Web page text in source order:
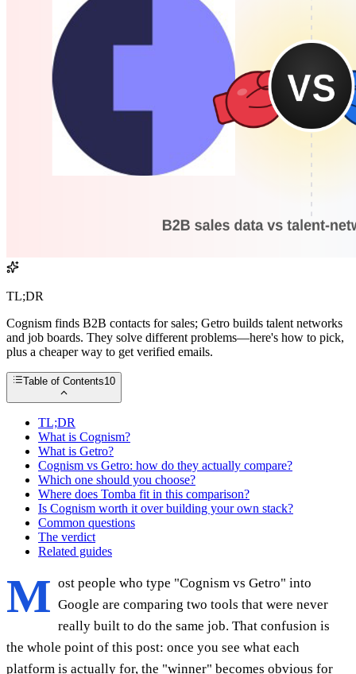
TL;DR
Cognism finds B2B contacts for sales; Getro builds talent networks
and job boards. They solve different problems—here's how to pick,
plus a cheaper way to get verified emails.
Table of Contents10
TL;DR
What is Cognism?
What is Getro?
Cognism vs Getro: how do they actually compare?
Which one should you choose?
Where does Tomba fit in this comparison?
Is Cognism worth it over building your own stack?
Common questions
The verdict
Related guides
M ost people who type "Cognism vs Getro" into
Google are comparing two tools that were never
really built to do the same job. That confusion is
the whole point of this post: once you see what each
platform is actually for, the "winner" becomes obvious for